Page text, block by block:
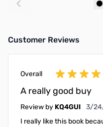
Customer Reviews
Overall
A really good buy
Review by KQ4GUI
3/
I really like this book